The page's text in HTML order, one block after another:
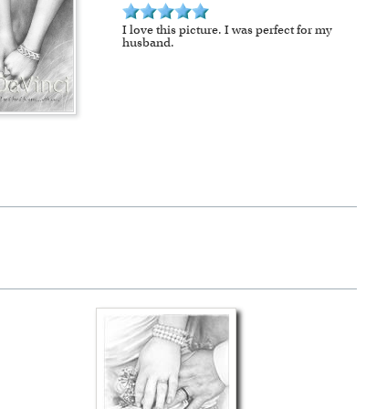
I love this picture. I was perfect for my
husband.